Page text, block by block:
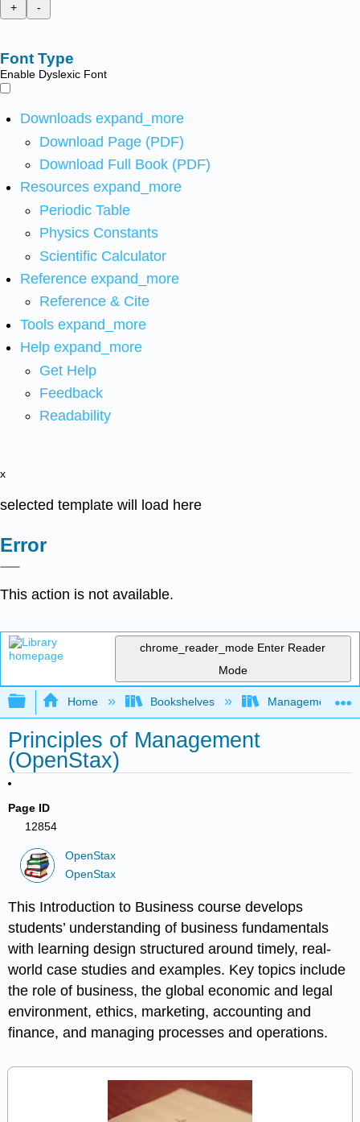
+
-
Font Type
Enable Dyslexic Font
Downloads expand_more
Download Page (PDF)
Download Full Book (PDF)
Resources expand_more
Periodic Table
Physics Constants
Scientific Calculator
Reference expand_more
Reference & Cite
Tools expand_more
Help expand_more
Get Help
Feedback
Readability
x
selected template will load here
Error
This action is not available.
chrome_reader_mode Enter Reader
Mode
Expand/collapse global hierarchy
Home Bookshelves Management
Principles of Management
(OpenStax)
Page ID
12854
OpenStax
OpenStax
This Introduction to Business course develops
students’ understanding of business fundamentals
with learning design structured around timely, real-
world case studies and examples. Key topics include
the role of business, the global economic and legal
environment, ethics, marketing, accounting and
finance, and managing processes and operations.